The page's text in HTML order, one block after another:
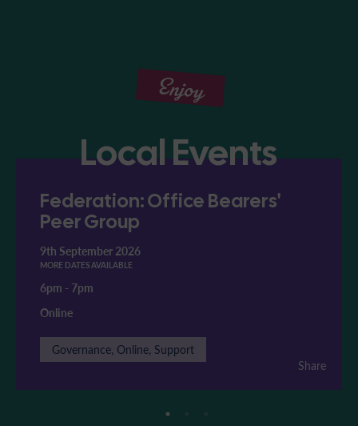
Enjoy
Local Events
Federation: Office Bearers'
Peer Group
9th September 2026
MORE DATES AVAILABLE
6pm - 7pm
Online
Governance, Online, Support
Share